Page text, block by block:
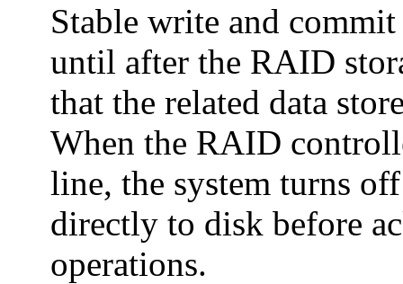
Stable write and
until after the RAID
that the related data
When the RAID
line, the system turns
directly to disk before
operations.